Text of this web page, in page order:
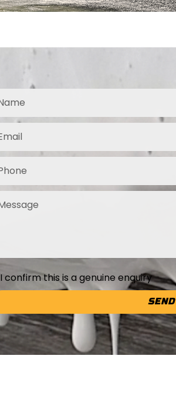
I confirm this is a genuine enquiry
SEND